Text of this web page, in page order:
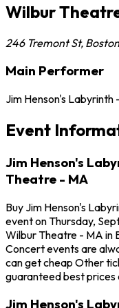
Wilbur
246 Tremont St, Boston
Main Performer
Jim Henson's Labyrinth
Event
Jim Henson's
Theatre - MA
Buy Jim Henson's
event on Thursday,
Wilbur Theatre - MA in
Concert events are
can get cheap Other
guaranteed best prices
Jim Henson's